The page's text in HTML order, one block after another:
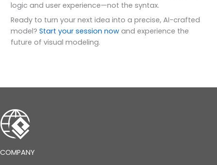
logic and user experience—not the syntax.
Ready to turn your next idea into a precise, AI-crafted
model?Start your session now and experience the
future of visual modeling.
COMPANY